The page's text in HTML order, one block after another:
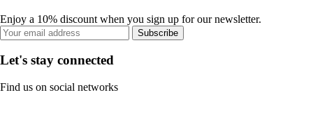
Enjoy a 10% discount when you sign up for our newsletter.
Subscribe
Let's stay connected
Find us on social networks